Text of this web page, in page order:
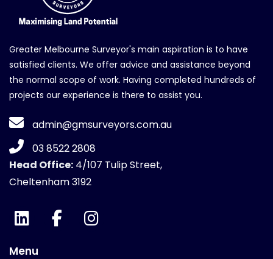
Greater Melbourne Surveyor's main aspiration is to have
satisfied clients. We offer advice and assistance beyond
the normal scope of work. Having completed hundreds of
projects our experience is there to assist you.
admin@gmsurveyors.com.au
03 8522 2808
Head Office: 4/107 Tulip Street,
Cheltenham 3192
Menu